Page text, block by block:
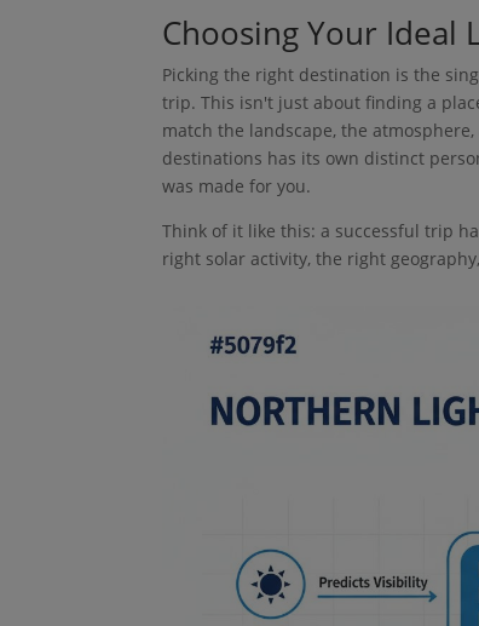
Choosing Your Ideal
Picking the right destination is the
trip. This isn't just about finding a
match the landscape, the
destinations has its own distinct
was made for you.
Think of it like this: a successful trip
right solar activity, the right